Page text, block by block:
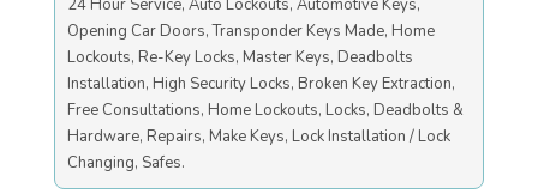
24 Hour Service, Auto Lockouts, Automotive Keys,
Opening Car Doors, Transponder Keys Made, Home
Lockouts, Re-Key Locks, Master Keys, Deadbolts
Installation, High Security Locks, Broken Key Extraction,
Free Consultations, Home Lockouts, Locks, Deadbolts &
Hardware, Repairs, Make Keys, Lock Installation / Lock
Changing, Safes.